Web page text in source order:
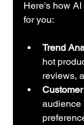
Here's how AI
for you:
Trend
hot
reviews,
audience